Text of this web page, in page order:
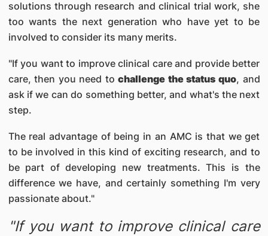
solutions through research and clinical trial work, she
too wants the next generation who have yet to be
involved to consider its many merits.
"If you want to improve clinical care and provide better
care, then you need tochallenge the status quo, and
ask if we can do something better, and what's the next
step.
The real advantage of being in an AMC is that we get
to be involved in this kind of exciting research, and to
be part of developing new treatments. This is the
difference we have, and certainly something I'm very
passionate about."
"If you want to improve clinical care